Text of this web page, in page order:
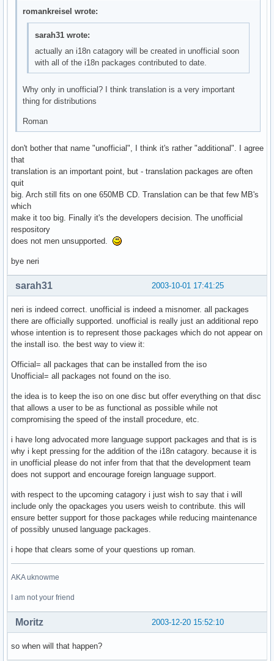
romankreisel wrote:
sarah31 wrote:
actually an i18n catagory will be created in unofficial soon
with all of the i18n packages contributed to date.
Why only in unofficial? I think translation is a very important
thing for distributions
Roman
don't bother that name "unofficial", I think it's rather "additional". I agree
that
translation is an important point, but - translation packages are often
quit
big. Arch still fits on one 650MB CD. Translation can be that few MB's
which
make it too big. Finally it's the developers decision. The unofficial
respository
does not men unsupported.
bye neri
2003-10-01 17:41:25
sarah31
neri is indeed correct. unofficial is indeed a misnomer. all packages
there are officially supported. unofficial is really just an additional repo
whose intention is to represent those packages which do not appear on
the install iso. the best way to view it:
Official= all packages that can be installed from the iso
Unofficial= all packages not found on the iso.
the idea is to keep the iso on one disc but offer everything on that disc
that allows a user to be as functional as possible while not
compromising the speed of the install procedure, etc.
i have long advocated more language support packages and that is is
why i kept pressing for the addition of the i18n catagory. because it is
in unofficial please do not infer from that that the development team
does not support and encourage foreign language support.
with respect to the upcoming catagory i just wish to say that i will
include only the opackages you users weish to contribute. this will
ensure better support for those packages while reducing maintenance
of possibly unused language packages.
i hope that clears some of your questions up roman.
AKA uknowme
I am not your friend
2003-12-20 15:52:10
Moritz
so when will that happen?